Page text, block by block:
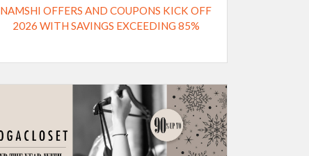
NAMSHI OFFERS AND COUPONS KICK OFF
2026 WITH SAVINGS EXCEEDING 85%